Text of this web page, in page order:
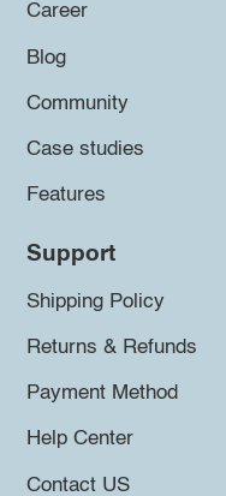
Career
Blog
Community
Case studies
Features
Support
Shipping Policy
Returns & Refunds
Payment Method
Help Center
Contact US